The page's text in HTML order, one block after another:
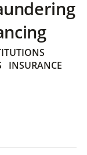
INSURANCE